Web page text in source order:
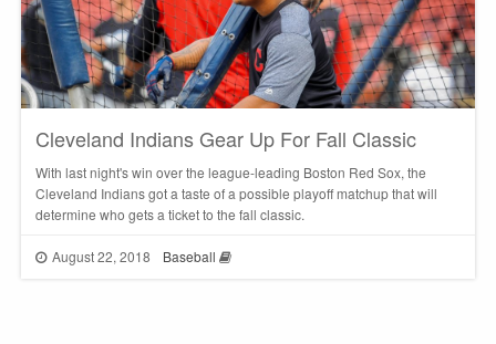
Cleveland Indians Gear Up For Fall Classic
With last night's win over the league-leading Boston Red Sox, the
Cleveland Indians got a taste of a possible playoff matchup that will
determine who gets a ticket to the fall classic.
August 22, 2018 Baseball